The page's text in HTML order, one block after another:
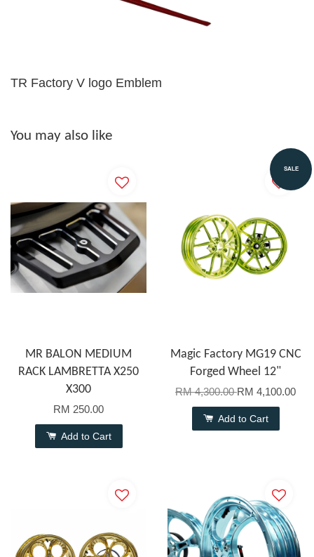
TR Factory V logo Emblem
You may also like
MR BALON MEDIUM
RACK LAMBRETTA X250
X300
RM 250.00
Add to Cart
SALE
Magic Factory MG19 CNC
Forged Wheel 12"
RM 4,300.00RM 4,100.00
Add to Cart